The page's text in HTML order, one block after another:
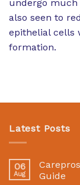
undergo much
also seen to
epithelial cells
formation.
Latest Posts
06
Aug
Guide